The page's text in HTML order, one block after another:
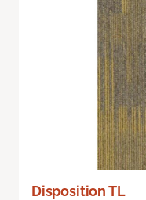
Disposition TL